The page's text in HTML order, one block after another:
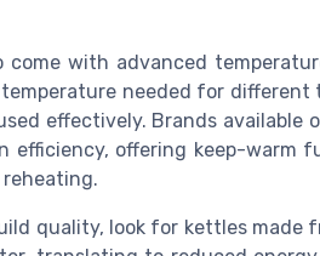
come with advanced
needed for different
effectively. Brands available
efficiency, offering keep-warm
quality, look for kettles made